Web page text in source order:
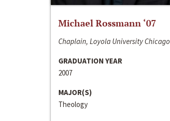
Michael Rossmann ‘07
Chaplain, Loyola University Chicago
GRADUATION YEAR
2007
MAJOR(S)
Theology